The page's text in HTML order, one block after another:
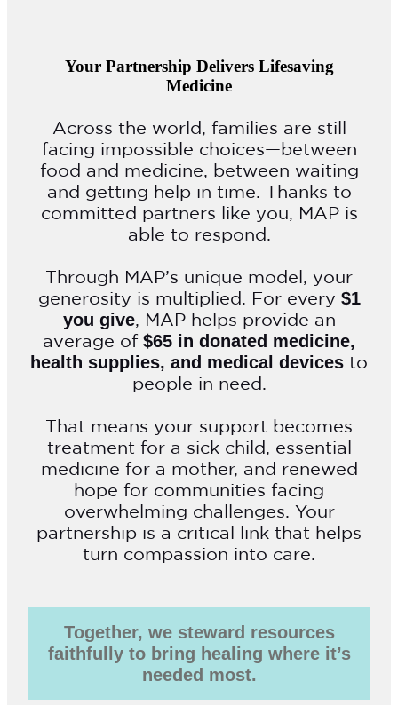
Your Partnership Delivers Lifesaving
Medicine
Across the world, families are still
facing impossible choices—between
food and medicine, between waiting
and getting help in time. Thanks to
committed partners like you, MAP is
able to respond.
Through MAP’s unique model, your
generosity is multiplied. For every $1
you give, MAP helps provide an
average of $65 in donated medicine,
health supplies, and medical devices to
people in need.
That means your support becomes
treatment for a sick child, essential
medicine for a mother, and renewed
hope for communities facing
overwhelming challenges. Your
partnership is a critical link that helps
turn compassion into care.
Together, we steward resources
faithfully to bring healing where it’s
needed most.